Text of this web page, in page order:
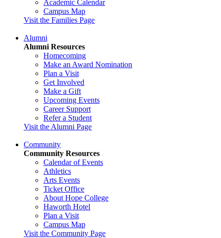
Academic Calendar
Campus Map
Visit the Families Page
Alumni
Alumni Resources
Homecoming
Make an Award Nomination
Plan a Visit
Get Involved
Make a Gift
Upcoming Events
Career Support
Refer a Student
Visit the Alumni Page
Community
Community Resources
Calendar of Events
Athletics
Arts Events
Ticket Office
About Hope College
Haworth Hotel
Plan a Visit
Campus Map
Visit the Community Page